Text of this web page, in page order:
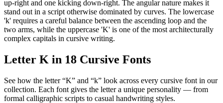
up-right and one kicking down-right. The angular nature makes it
stand out in a script otherwise dominated by curves. The lowercase
'k' requires a careful balance between the ascending loop and the
two arms, while the uppercase 'K' is one of the most architecturally
complex capitals in cursive writing.
Letter K in 18 Cursive Fonts
See how the letter “K” and “k” look across every cursive font in our
collection. Each font gives the letter a unique personality — from
formal calligraphic scripts to casual handwriting styles.